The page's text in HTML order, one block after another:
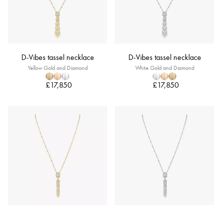
D-Vibes tassel necklace
Yellow Gold and Diamond
£17,850
D-Vibes tassel necklace
White Gold and Diamond
£17,850